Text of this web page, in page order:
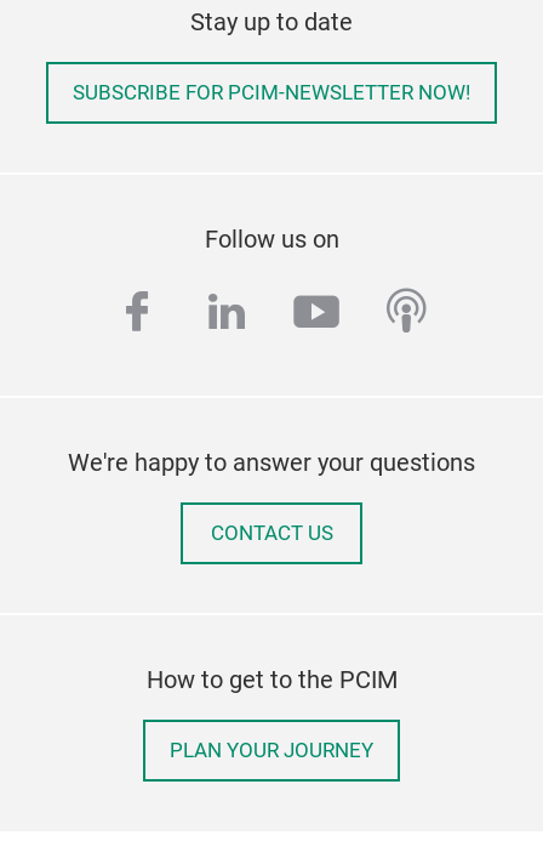
Stay up to date
SUBSCRIBE FOR PCIM-NEWSLETTER NOW!
Follow us on
facebook
linkedinyoutube
We're happy to answer your questions
CONTACT US
How to get to the PCIM
PLAN YOUR JOURNEY